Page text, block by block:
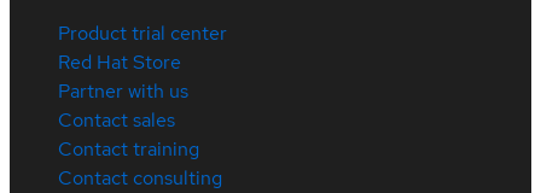
Product trial center
Red Hat Store
Partner with us
Contact sales
Contact training
Contact consulting